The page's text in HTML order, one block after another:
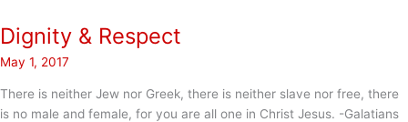
Dignity & Respect
May 1, 2017
There is neither Jew nor Greek, there is neither slave nor free, there
is no male and female, for you are all one in Christ Jesus. -Galatians